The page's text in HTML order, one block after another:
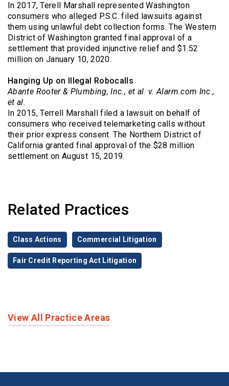
In 2017, Terell Marshall represented Washington
consumers who alleged P.S.C. filed lawsuits against
them using unlawful debt collection forms. The Western
District of Washington granted final approval of a
settlement that provided injunctive relief and $1.52
million on January 10, 2020.
Hanging Up on Illegal Robocalls
Abante Rooter & Plumbing, Inc., et al. v. Alarm.com Inc.,
et al.
In 2015, Terrell Marshall filed a lawsuit on behalf of
consumers who received telemarketing calls without
their prior express consent. The Northern District of
California granted final approval of the $28 million
settlement on August 15, 2019.
Related Practices
Class Actions Commercial Litigation
Fair Credit Reporting Act Litigation
View All Practice Areas